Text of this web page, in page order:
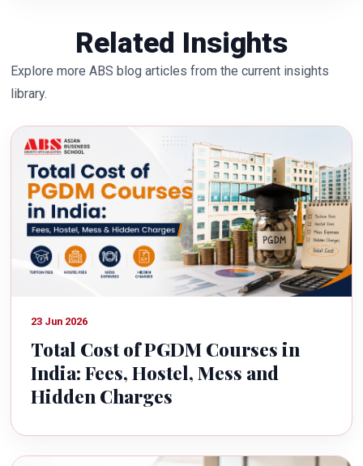
Related Insights
Explore more ABS blog articles from the current insights
library.
23 Jun 2026
Total Cost of PGDM Courses in
India: Fees, Hostel, Mess and
Hidden Charges